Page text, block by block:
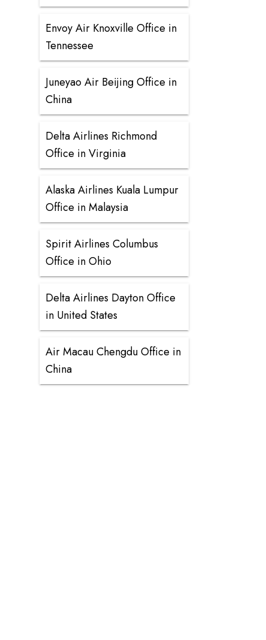
Envoy Air Knoxville Office in
Tennessee
Juneyao Air Beijing Office in
China
Delta Airlines Richmond
Office in Virginia
Alaska Airlines Kuala Lumpur
Office in Malaysia
Spirit Airlines Columbus
Office in Ohio
Delta Airlines Dayton Office
in United States
Air Macau Chengdu Office in
China